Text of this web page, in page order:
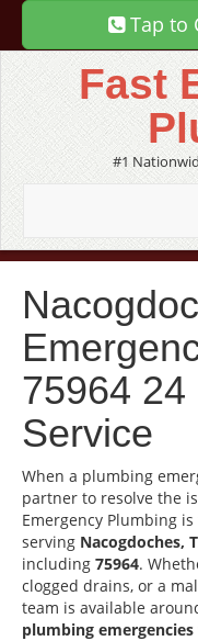
Tap to
Fast
#1
75964 24
Service
When a plumbing
partner to resolve the
Emergency Plumbing
serving Nacogdoches,
including 75964.
clogged drains, or a
team is available
plumbing emergencies